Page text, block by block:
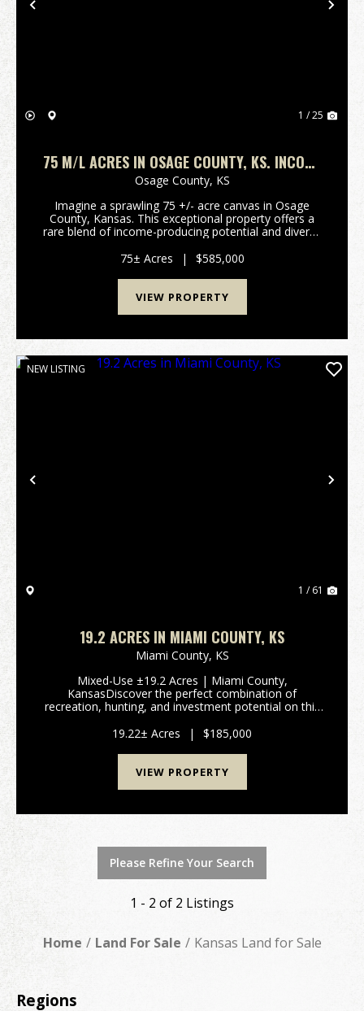
Previous
1 / 25
75 M/L ACRES IN OSAGE COUNTY, KS. INCOME
PRODUCING RECREATIONAL OR RURAL
RESIDENTIAL POTENTIAL
Osage County, KS
Imagine a sprawling 75 +/- acre canvas in Osage
County, Kansas. This exceptional property offers a
rare blend of income-producing potential and diverse
discerning buyer seeking either a productiv...
75± Acres | $585,000
VIEW PROPERTY
Previous
NEW LISTING
1 / 61
19.2 ACRES IN MIAMI COUNTY, KS
Miami County, KS
Mixed-Use ±19.2 Acres | Miami County,
KansasDiscover the perfect combination of
recreation, hunting, and investment potential on this
minutes from Osawatomie and Paola. With excellent
19.22± Acres | $185,000
VIEW PROPERTY
Please Refine Your Search
1 - 2 of 2 Listings
Home Land For Sale Kansas Land for Sale
Regions